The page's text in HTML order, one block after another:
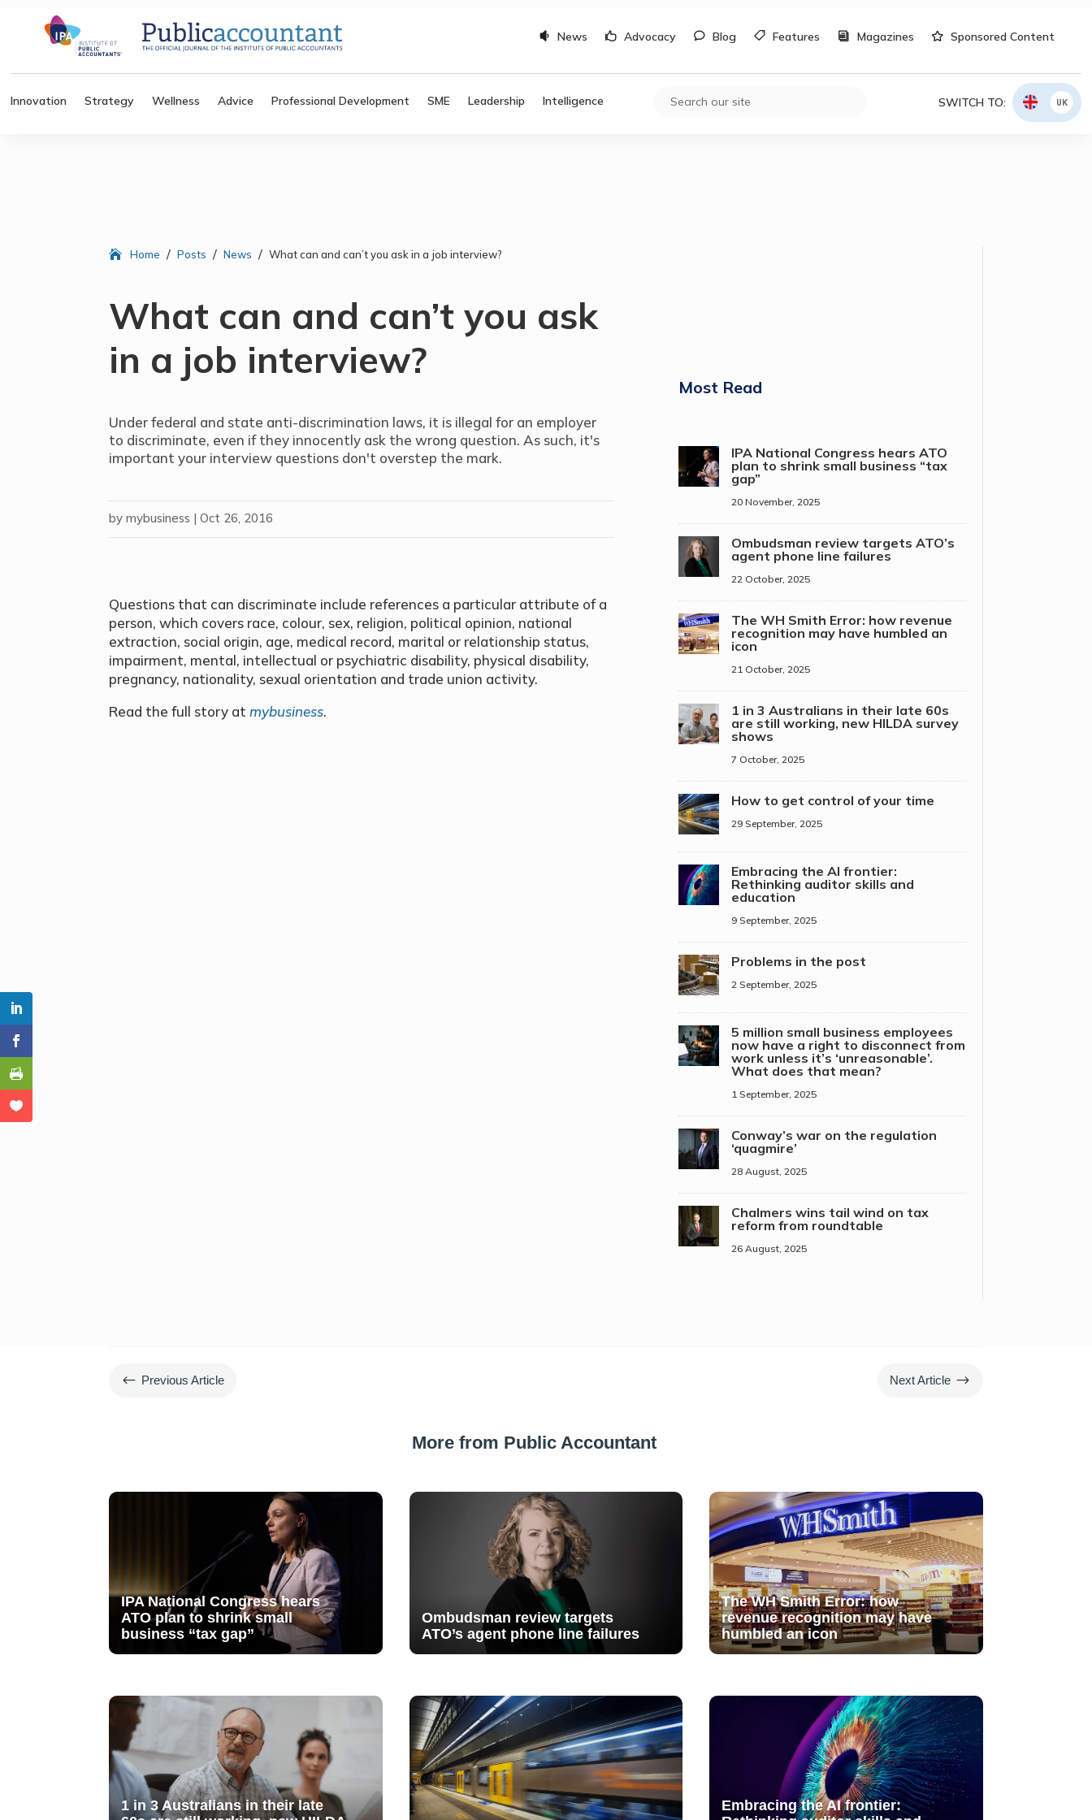
News Advocacy Blog Features Magazines Sponsored Content
Innovation Strategy Wellness Advice Professional Development SME Leadership Intelligence SWITCH TO: UK
Home / Posts / News / What can and can’t you ask in a job interview?
What can and can’t you ask
in a job interview?
Under federal and state anti-discrimination laws, it is illegal for an employer
to discriminate, even if they innocently ask the wrong question. As such, it's
important your interview questions don't overstep the mark.
bymybusiness |Oct 26, 2016
Questions that can discriminate include references a particular attribute of a
person, which covers race, colour, sex, religion, political opinion, national
extraction, social origin, age, medical record, marital or relationship status,
impairment, mental, intellectual or psychiatric disability, physical disability,
pregnancy, nationality, sexual orientation and trade union activity.
Read the full story atmybusiness.
Most Read
IPA National Congress hears ATO
plan to shrink small business “tax
gap”
20 November, 2025
Ombudsman review targets ATO’s
agent phone line failures
22 October, 2025
The WH Smith Error: how revenue
recognition may have humbled an
icon
21 October, 2025
1 in 3 Australians in their late 60s
are still working, new HILDA survey
shows
7 October, 2025
How to get control of your time
29 September, 2025
Embracing the AI frontier:
Rethinking auditor skills and
education
9 September, 2025
Problems in the post
2 September, 2025
5 million small business employees
now have a right to disconnect from
work unless it’s ‘unreasonable’.
What does that mean?
1 September, 2025
Conway’s war on the regulation
‘quagmire’
28 August, 2025
Chalmers wins tail wind on tax
reform from roundtable
26 August, 2025
# Previous Article Next Article $
More from Public Accountant
IPA National Congress hears
ATO plan to shrink small
business “tax gap”
Ombudsman review targets
ATO’s agent phone line failures
The WH Smith Error: how
revenue recognition may have
humbled an icon
1 in 3 Australians in their late
Embracing the AI frontier: